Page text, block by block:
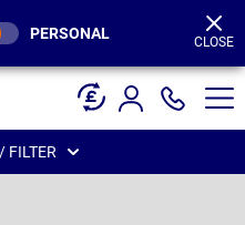
PERSONAL CLOSE
FILTER